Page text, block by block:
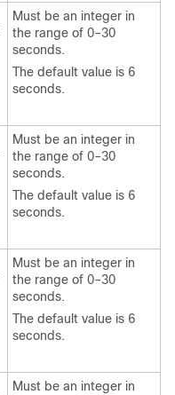
Must be an integer in
the range of 0–30
seconds.
The default value is 6
seconds.
Must be an integer in
the range of 0–30
seconds.
The default value is 6
seconds.
Must be an integer in
the range of 0–30
seconds.
The default value is 6
seconds.
Must be an integer in